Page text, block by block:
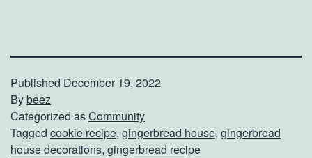
Published December 19, 2022
Bybeez
Categorized asCommunity
Tagged cookie recipe, gingerbread house, gingerbread
house decorations, gingerbread recipe